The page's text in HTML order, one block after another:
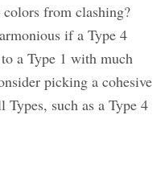
from clashing?
if a Type 4
a Type 1 with much
picking a cohesive
such as a Type 4